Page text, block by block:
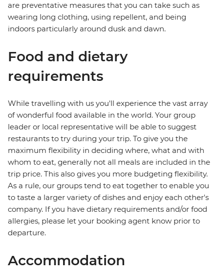
are preventative measures that you can take such as
wearing long clothing, using repellent, and being
indoors particularly around dusk and dawn.
Food and dietary
requirements
While travelling with us you'll experience the vast array
of wonderful food available in the world. Your group
leader or local representative will be able to suggest
restaurants to try during your trip. To give you the
maximum flexibility in deciding where, what and with
whom to eat, generally not all meals are included in the
trip price. This also gives you more budgeting flexibility.
As a rule, our groups tend to eat together to enable you
to taste a larger variety of dishes and enjoy each other's
company. If you have dietary requirements and/or food
allergies, please let your booking agent know prior to
departure.
Accommodation